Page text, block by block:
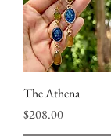
The Athena
Price
$208.00